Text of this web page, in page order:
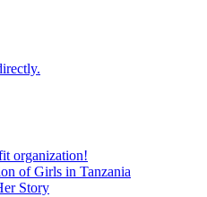
organization!
of Girls in Tanzania
Story